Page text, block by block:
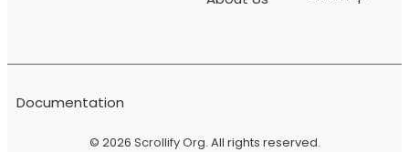
© 2026 Scrollify Org. All rights reserved.
Documentation